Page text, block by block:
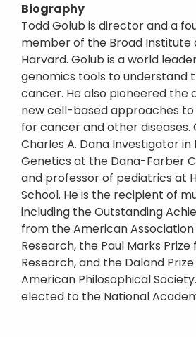
Biography
Todd Golub is director and a
member of the Broad Institute
Harvard. Golub is a world
genomics tools to understand
cancer. He also pioneered the
new cell-based approaches
for cancer and other diseases.
Charles A. Dana Investigator
Genetics at the Dana-Farber
and professor of pediatrics at
School. He is the recipient of
including the Outstanding
from the American
Research, the Paul Marks
Research, and the Daland
American Philosophical
elected to the National